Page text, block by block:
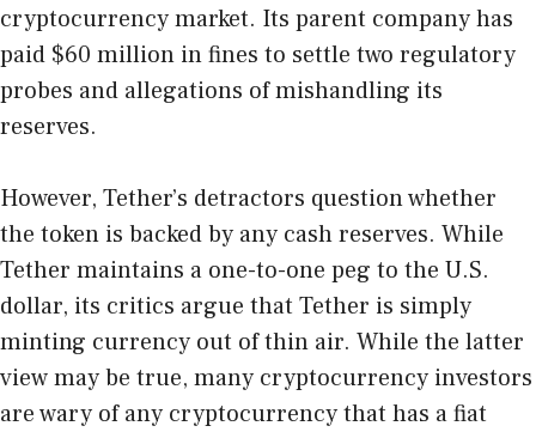
cryptocurrency market. Its parent company has
paid $60 million in fines to settle two regulatory
probes and allegations of mishandling its
reserves.
However, Tether’s detractors question whether
the token is backed by any cash reserves. While
Tether maintains a one-to-one peg to the U.S.
dollar, its critics argue that Tether is simply
minting currency out of thin air. While the latter
view may be true, many cryptocurrency investors
are wary of any cryptocurrency that has a fiat